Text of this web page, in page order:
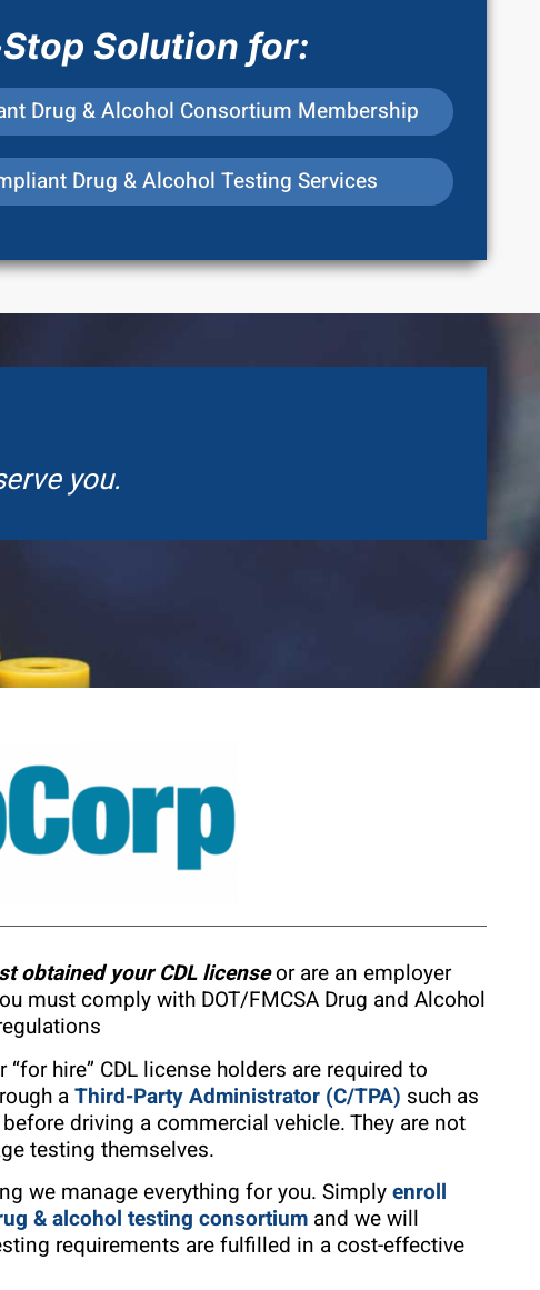
Solution for:
Drug & Alcohol Consortium Membership
Drug & Alcohol Testing Services
you.
obtained your CDL licenseor are an employer
must comply with DOT/FMCSA Drug and Alcohol
“for hire” CDL license holders are required to
aThird-Party Administrator (C/TPA) such as
driving a commercial vehicle. They are not
testing themselves.
we manage everything for you. Simplyenroll
& alcohol testing consortium and we will
requirements are fulfilled in a cost-effective